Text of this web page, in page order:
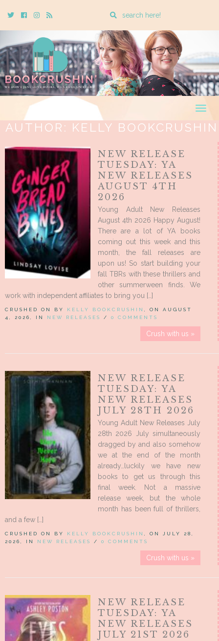
TwitterCebookInstagram
Rss
Enter
search
query
AUTHOR: KELLY BOOKCRUSHIN
NEW RELEASE
TUESDAY: YA
NEW RELEASES
AUGUST 4TH
2026
Young Adult New Releases
August 4th 2026 Happy August!
There are a lot of YA books
coming out this week and this
month, the fall releases are
upon us! So start building your
fall TBRs with these thrillers and
other summerween finds. We
work with independent affiliates to bring you […]
CRUSHED ON BY KELLY BOOKCRUSHIN
, ON AUGUST
4, 2026, IN NEW RELEASES / 0 COMMENTS
Crush with us »
NEW RELEASE
TUESDAY: YA
NEW RELEASES
JULY 28TH 2026
Young Adult New Releases July
28th 2026 July simultaneously
dragged by and also somehow
we at the end of the month
already…luckily we have new
books to get us through this
final week. Not a massive
release week, but the whole
month has been full of thrillers,
and a few […]
CRUSHED ON BY KELLY BOOKCRUSHIN
, ON JULY 28,
2026, IN NEW RELEASES / 0 COMMENTS
Crush with us »
NEW RELEASE
TUESDAY: YA
NEW RELEASES
JULY 21ST 2026